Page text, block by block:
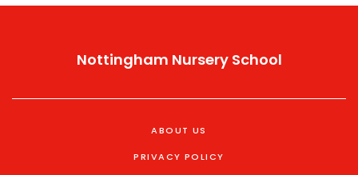
Nottingham Nursery School
ABOUT US
PRIVACY POLICY